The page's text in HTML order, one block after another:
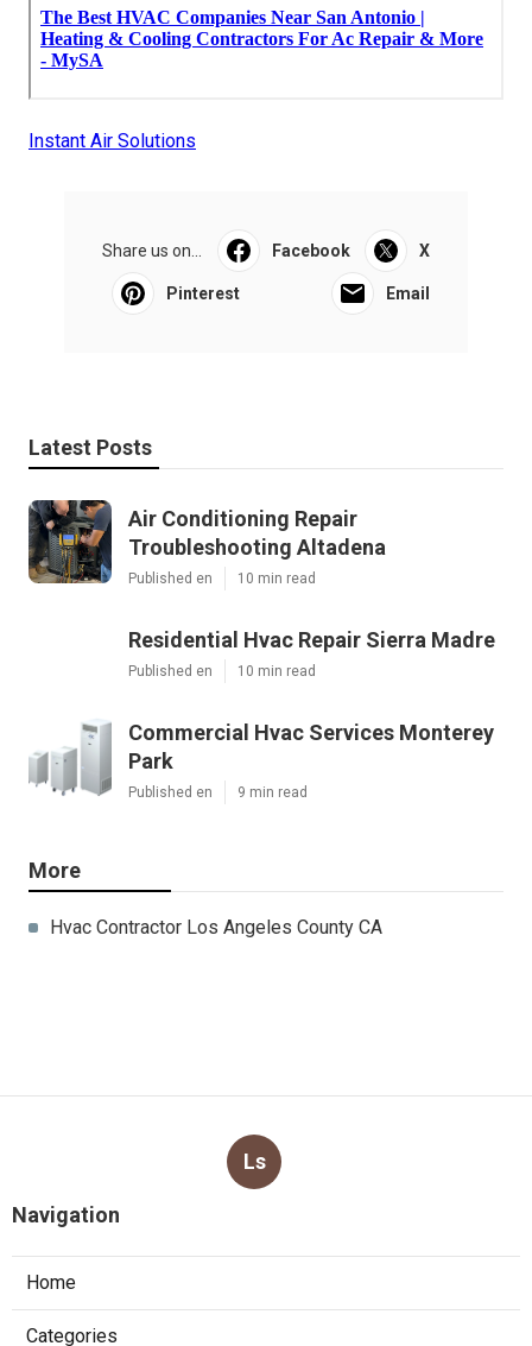
Instant Air Solutions
Share us on... Facebook X
Pinterest Email
Latest Posts
Air Conditioning Repair
Troubleshooting Altadena
Published en 10 min read
Residential Hvac Repair Sierra Madre
Published en 10 min read
Commercial Hvac Services Monterey
Park
Published en 9 min read
More
Hvac Contractor Los Angeles County CA
Ls
Navigation
Home
Categories